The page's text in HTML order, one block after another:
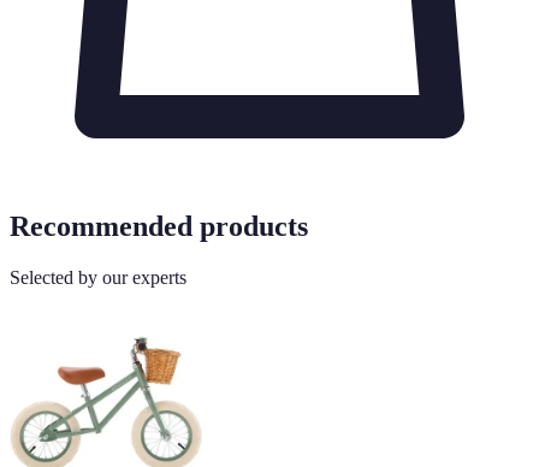
Recommended products
Selected by our experts